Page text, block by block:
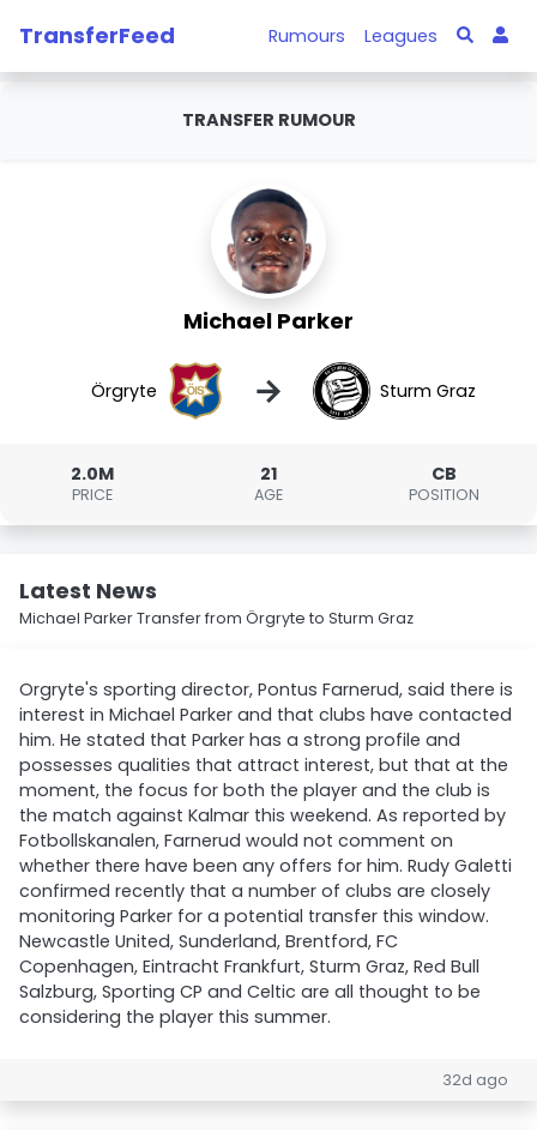
TransferFeed Rumours Leagues
TRANSFER RUMOUR
Michael Parker
Örgryte → Sturm Graz
2.0M
PRICE
21
AGE
CB
POSITION
Latest News
Michael Parker Transfer from Örgryte to Sturm Graz
Orgryte's sporting director, Pontus Farnerud, said there is
interest in Michael Parker and that clubs have contacted
him. He stated that Parker has a strong profile and
possesses qualities that attract interest, but that at the
moment, the focus for both the player and the club is
the match against Kalmar this weekend. As reported by
Fotbollskanalen, Farnerud would not comment on
whether there have been any offers for him. Rudy Galetti
confirmed recently that a number of clubs are closely
monitoring Parker for a potential transfer this window.
Newcastle United, Sunderland, Brentford, FC
Copenhagen, Eintracht Frankfurt, Sturm Graz, Red Bull
Salzburg, Sporting CP and Celtic are all thought to be
considering the player this summer.
32d ago